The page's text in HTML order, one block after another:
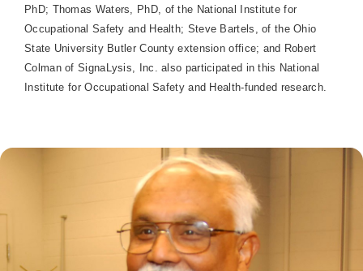
PhD; Thomas Waters, PhD, of the National Institute for
Occupational Safety and Health; Steve Bartels, of the Ohio
State University Butler County extension office; and Robert
Colman of SignaLysis, Inc. also participated in this National
Institute for Occupational Safety and Health-funded research.